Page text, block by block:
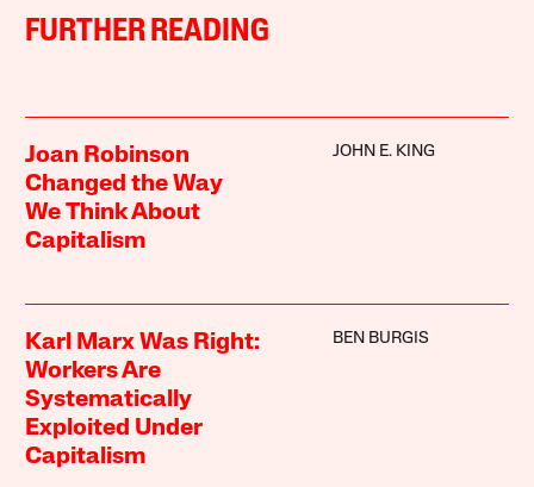
FURTHER READING
Joan Robinson
Changed the Way
We Think About
Capitalism
JOHN E. KING
Karl Marx Was Right:
Workers Are
Systematically
Exploited Under
Capitalism
BEN BURGIS